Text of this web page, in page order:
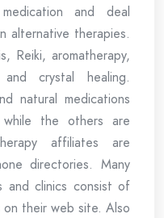
and deal
alternative therapies.
Reiki, aromatherapy,
crystal healing.
natural medications
the others are
affiliates are
directories. Many
and clinics consist of
their web site. Also